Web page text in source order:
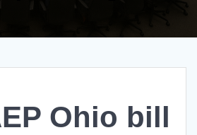
Ohio bill